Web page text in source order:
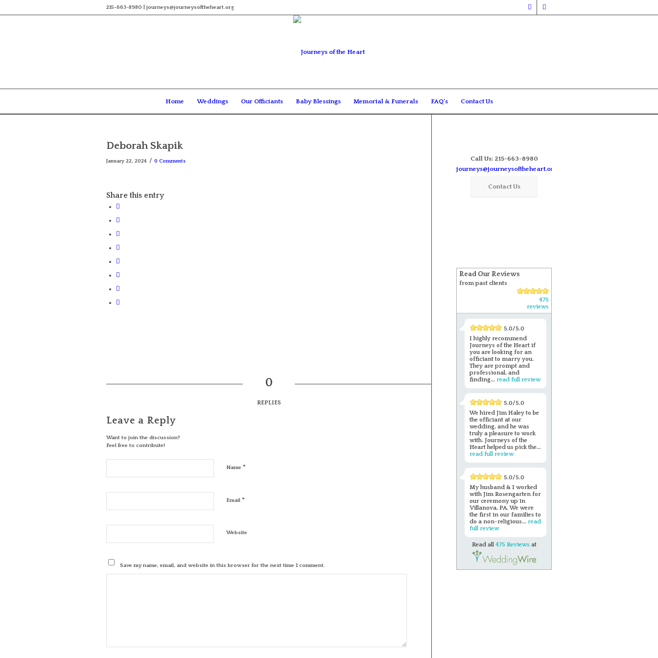
215-663-8980 | journeys@journeysoftheheart.org
Home Weddings Our Officiants Baby Blessings Memorial & Funerals FAQ’s Contact Us
Deborah Skapik
January 22, 2024 / 0 Comments
Share this entry
0
REPLIES
Leave a Reply
Want to join the discussion?
Feel free to contribute!
Name *
Email *
Website
Save my name, email, and website in this browser for the next time I comment.
Call Us: 215-663-8980
journeys@journeysoftheheart.org
Contact Us
Read Our Reviews
from past clients
475
reviews
5.0/5.0
I highly recommend
Journeys of the Heart if
you are looking for an
officiant to marry you.
They are prompt and
professional, and
finding...read full review
5.0/5.0
We hired Jim Haley to be
the officiant at our
wedding, and he was
truly a pleasure to work
with. Journeys of the
Heart helped us pick the...
read full review
5.0/5.0
My husband & I worked
with Jim Rosengarten for
our ceremony up in
Villanova, PA. We were
the first in our families to
do a non-religious...read
full review
Read all 475 Reviews at